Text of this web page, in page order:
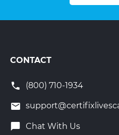
CONTACT
(800) 710-1934
Chat With Us